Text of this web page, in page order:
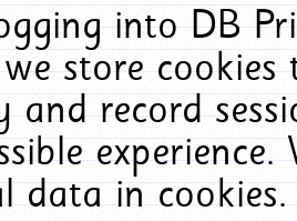
into DB
store cookies
and record
data in cookies.